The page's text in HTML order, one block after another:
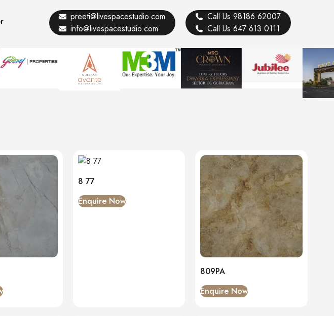
preeti@livespacestudio.com
info@livespacestudio.com
Call Us 98186 62007
Call Us 647 613 0111
8 77
Enquire Now
809PA
Enquire Now